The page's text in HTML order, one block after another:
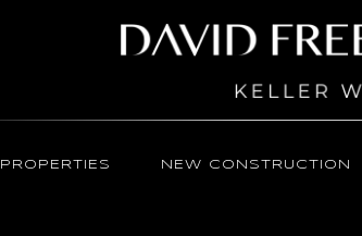
PROPERTIES NEW CONSTRUCTION